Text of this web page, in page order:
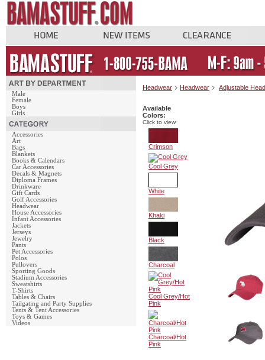
Male
Female
Boys
Girls
Accessories
Art
Bags
Blankets
Books & Calendars
Car Accessories
Decals & Magnets
Diploma Frames
Drinkware
Gift Cards
Golf Accessories
Headwear
House Accessories
Infant Accessories
Jackets
Jerseys
Jewelry
Pants
Pet Accessories
Polos
Pullovers
Sporting Goods
Stadium Accessories
Sweatshirts
T-Shirts
Tables & Chairs
Tailgating and Party Supplies
Tents & Tent Accessories
Toys & Games
Videos
Headwear Headwear Adjustable
Available
Colors:
Click to view
Crimson
Cool Grey
White
Khaki
Black
Charcoal
Cool Grey/Hot
Pink
Charcoal/Hot
Pink